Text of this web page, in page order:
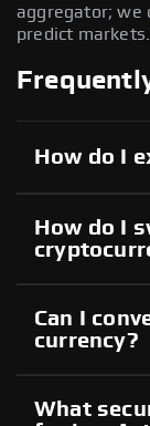
aggregator; we
predict markets.
How do I
How do I
Can I
currency?
What